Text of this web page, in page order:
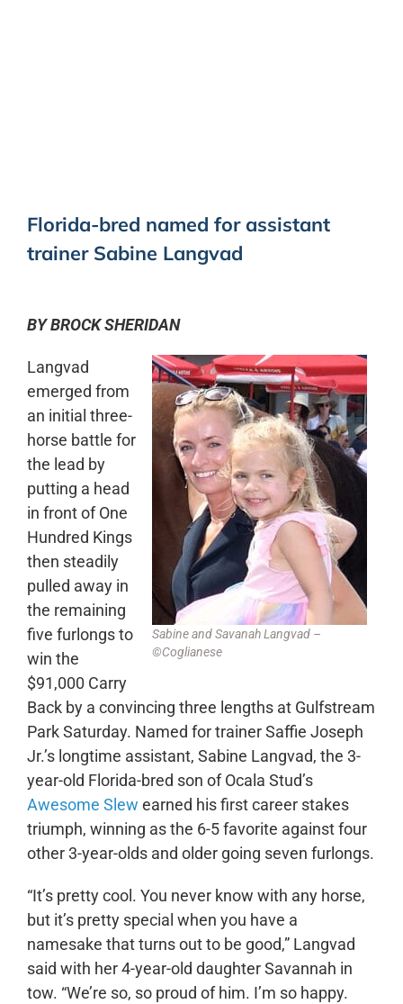
Florida-bred named for assistant
trainer Sabine Langvad
BY BROCK SHERIDAN
Sabine and Savanah Langvad –
©Coglianese
Langvad
emerged from
an initial three-
horse battle for
the lead by
putting a head
in front of One
Hundred Kings
then steadily
pulled away in
the remaining
five furlongs to
win the
$91,000 Carry
Back by a convincing three lengths at Gulfstream
Park Saturday. Named for trainer Saffie Joseph
Jr.’s longtime assistant, Sabine Langvad, the 3-
year-old Florida-bred son of Ocala Stud’s
Awesome Slew earned his first career stakes
triumph, winning as the 6-5 favorite against four
other 3-year-olds and older going seven furlongs.
“It’s pretty cool. You never know with any horse,
but it’s pretty special when you have a
namesake that turns out to be good,” Langvad
said with her 4-year-old daughter Savannah in
tow. “We’re so, so proud of him. I’m so happy.